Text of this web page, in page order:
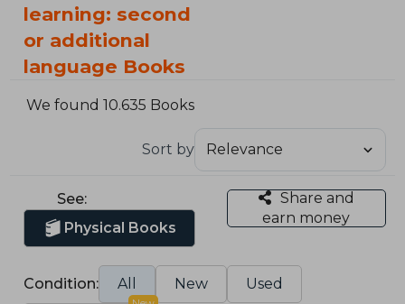
learning: second
or additional
language Books
We found 10.635 Books
Sort by
See:
Physical Books
Share and
earn money
Condition: All New Used